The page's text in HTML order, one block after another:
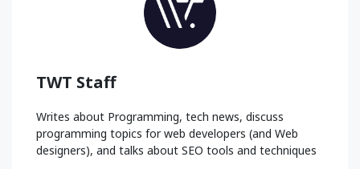
TWT Staff
Writes about Programming, tech news, discuss
programming topics for web developers (and Web
designers), and talks about SEO tools and techniques